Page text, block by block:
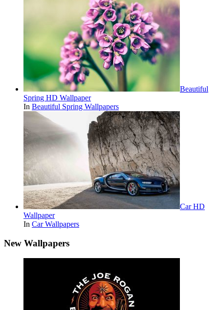
Beautiful
Spring HD Wallpaper
In Beautiful Spring Wallpapers
Car HD
Wallpaper
In Car Wallpapers
New Wallpapers